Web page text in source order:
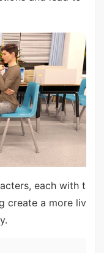
each with t
create a more liv